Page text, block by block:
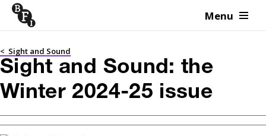
Skip to content Menu
< Sight and Sound
Sight and Sound: the
Winter 2024-25 issue